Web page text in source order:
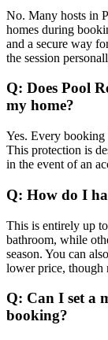
No. Many hosts in
homes during
and a secure way
the session
Q: Does Pool
my home?
Yes. Every
This protection is
in the event of an
Q: How do I
This is entirely up
bathroom, while
season. You can
lower price, though
Q: Can I set a
booking?